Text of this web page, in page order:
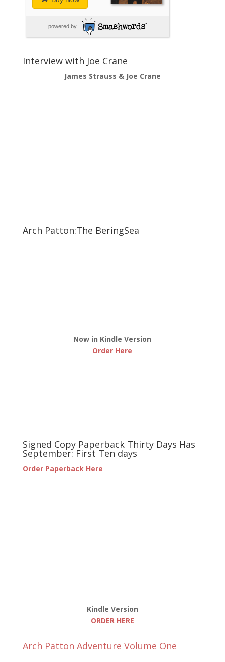
powered by
Interview with Joe Crane
James Strauss & Joe Crane
Arch Patton:The BeringSea
Now in Kindle Version
Order Here
Signed Copy Paperback Thirty Days Has
September: First Ten days
Order Paperback Here
Kindle Version
ORDER HERE
Arch Patton Adventure Volume One